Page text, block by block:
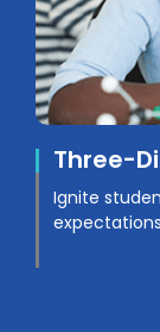
Three-
Ignite